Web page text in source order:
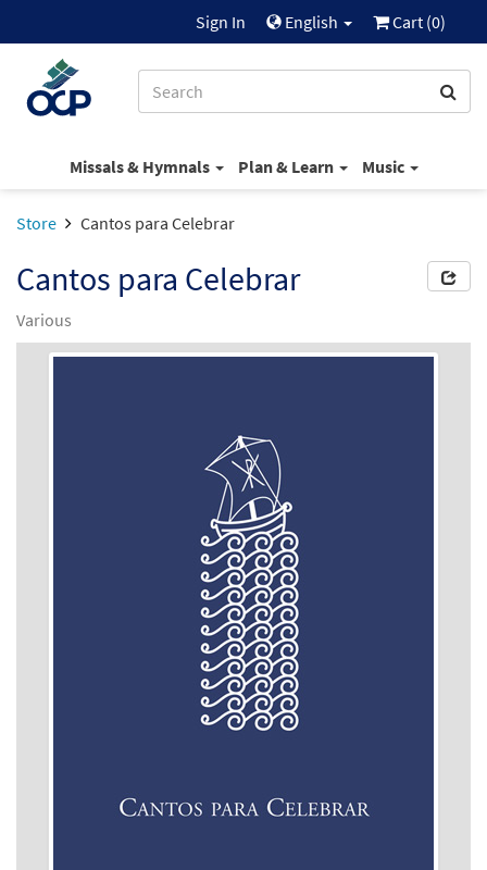
Sign In English Cart (0)
Missals & Hymnals Plan & Learn Music
Store Cantos para Celebrar
Cantos para Celebrar
Various